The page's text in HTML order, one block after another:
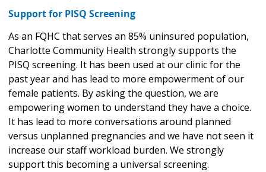
Support for PISQ Screening
As an FQHC that serves an 85% uninsured population,
Charlotte Community Health strongly supports the
PISQ screening. It has been used at our clinic for the
past year and has lead to more empowerment of our
female patients. By asking the question, we are
empowering women to understand they have a choice.
It has lead to more conversations around planned
versus unplanned pregnancies and we have not seen it
increase our staff workload burden. We strongly
support this becoming a universal screening.